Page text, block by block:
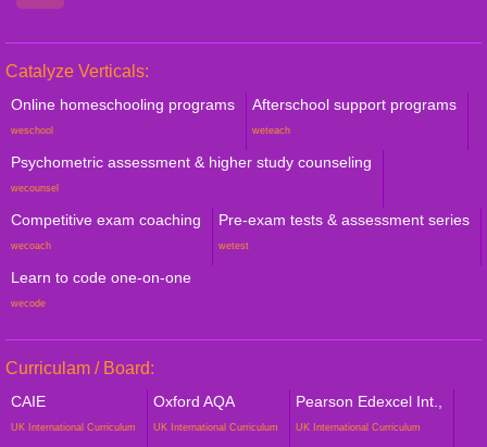
Catalyze Verticals:
Online homeschooling programs
weschool
Afterschool support programs
weteach
Psychometric assessment & higher study counseling
wecounsel
Competitive exam coaching
wecoach
Pre-exam tests & assessment series
wetest
Learn to code one-on-one
wecode
Curriculam / Board:
CAIE
UK International Curriculum
Oxford AQA
UK International Curriculum
Pearson Edexcel Int.,
UK International Curriculum